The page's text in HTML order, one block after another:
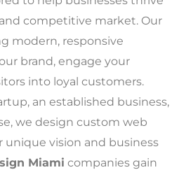
competitive market. Our
modern, responsive
brand, engage your
into loyal customers.
an established business,
we design custom web
vision and business
Miami companies gain